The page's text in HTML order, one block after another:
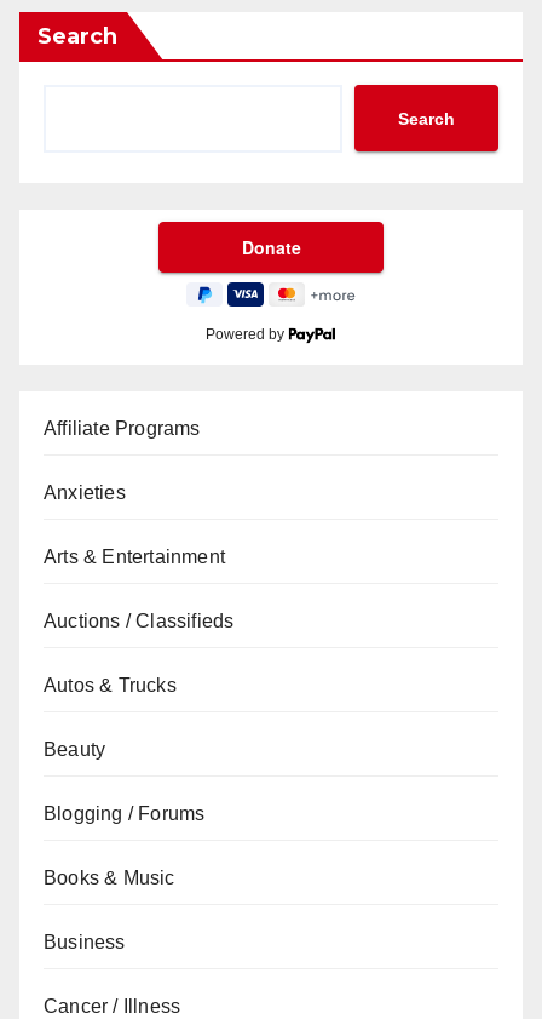
Search
Search
Powered by
Affiliate Programs
Anxieties
Arts & Entertainment
Auctions / Classifieds
Autos & Trucks
Beauty
Blogging / Forums
Books & Music
Business
Cancer / Illness